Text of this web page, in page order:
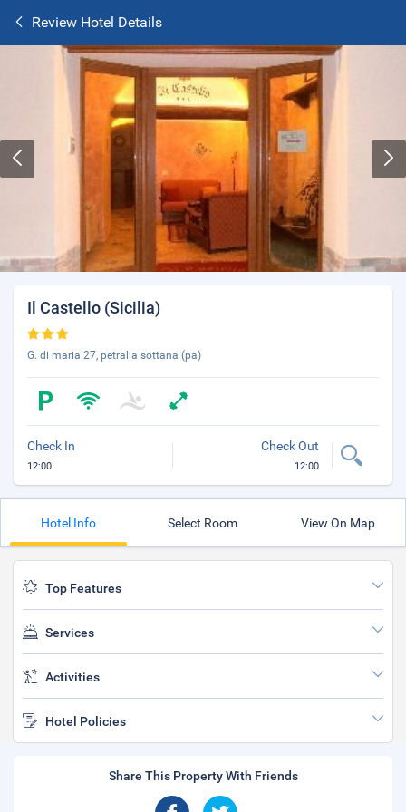
Review Hotel Details
Il Castello (Sicilia)
G. di maria 27, petralia sottana (pa)
Check In
12:00
Check Out
12:00
Hotel Info Select Room View On Map
Top Features
Services
Activities
Hotel Policies
Share This Property With Friends